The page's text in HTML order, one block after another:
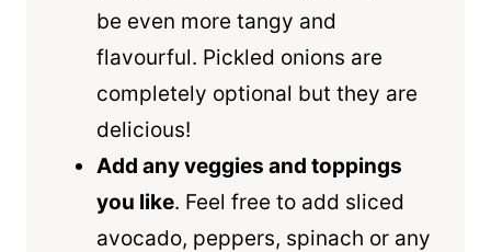
be even more tangy and
flavourful. Pickled onions are
completely optional but they are
delicious!
Add any veggies and toppings
you like. Feel free to add sliced
avocado, peppers, spinach or any